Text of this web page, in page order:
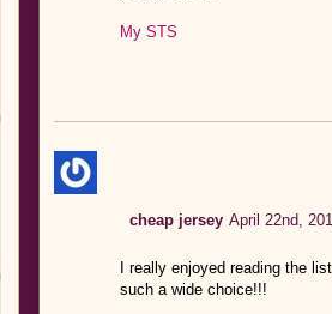
My STS
cheap jersey April 22nd,
I really enjoyed reading the
such a wide choice!!!